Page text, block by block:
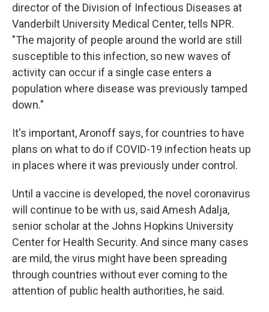
director of the Division of Infectious Diseases at
Vanderbilt University Medical Center, tells NPR.
"The majority of people around the world are still
susceptible to this infection, so new waves of
activity can occur if a single case enters a
population where disease was previously tamped
down."
It's important, Aronoff says, for countries to have
plans on what to do if COVID-19 infection heats up
in places where it was previously under control.
Until a vaccine is developed, the novel coronavirus
will continue to be with us, said Amesh Adalja,
senior scholar at the Johns Hopkins University
Center for Health Security. And since many cases
are mild, the virus might have been spreading
through countries without ever coming to the
attention of public health authorities, he said.